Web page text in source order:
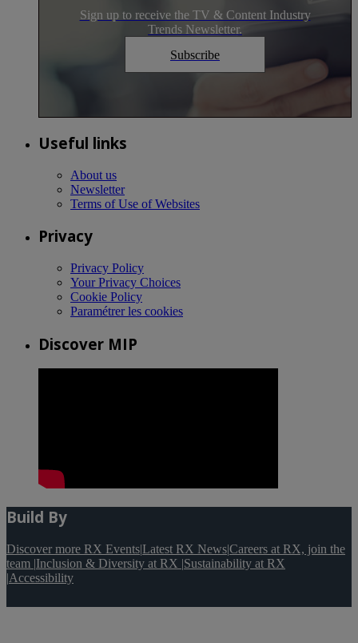
Sign up to receive the TV & Content Industry
Trends Newsletter.
Subscribe
Useful links
About us
Newsletter
Terms of Use of Websites
Privacy
Privacy Policy
Your Privacy Choices
Cookie Policy
Paramétrer les cookies
Discover MIP
Build By
Discover more RX Events|Latest RX News|Careers at RX, join the
team |Inclusion & Diversity at RX |Sustainability at RX
|Accessibility